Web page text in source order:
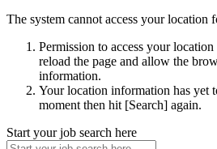
The system cannot access your location
Permission to access your location
reload the page and allow the
information.
Your location information has yet
moment then hit [Search] again.
Start your job search here